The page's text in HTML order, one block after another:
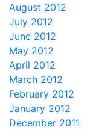
August 2012
July 2012
June 2012
May 2012
April 2012
March 2012
February 2012
January 2012
December 2011